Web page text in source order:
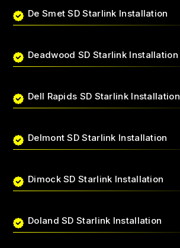
De Smet SD Starlink Installation
Deadwood SD Starlink Installation
Dell Rapids SD Starlink Installation
Delmont SD Starlink Installation
Dimock SD Starlink Installation
Doland SD Starlink Installation